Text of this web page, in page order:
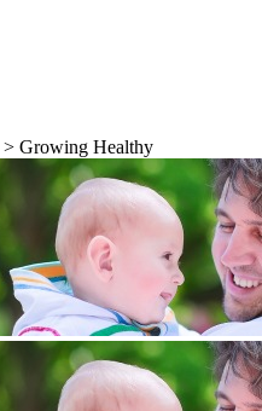
> Growing Healthy